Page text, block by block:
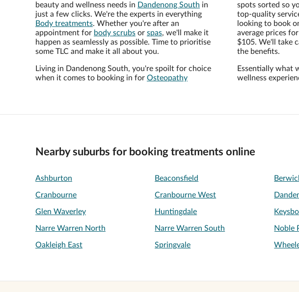
beauty and wellness needs in Dandenong South in
just a few clicks. We're the experts in everything
Body treatments. Whether you're after an
appointment for body scrubs or spas, we'll make it
happen as seamlessly as possible. Time to prioritise
some TLC and make it all about you.
Living in Dandenong South, you're spoilt for choice
when it comes to booking in for Osteopathy
spots sorted so
top-quality
looking to book
average prices
$105. We'll take
the benefits.
Essentially what
wellness
Nearby suburbs for booking treatments online
Ashburton Beaconsfield
Cranbourne Cranbourne West
Glen Waverley Huntingdale
Narre Warren North Narre Warren South Noble
Oakleigh East Springvale